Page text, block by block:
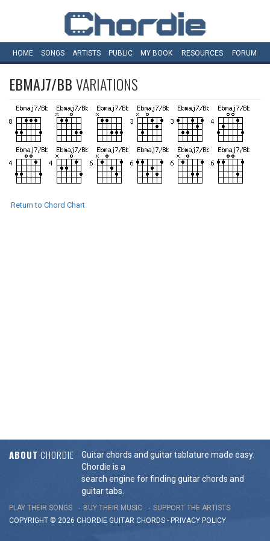
HOME SONGS ARTISTS PUBLIC MY BOOK RESOURCES FORUM
EBMAJ7/BBVARIATIONS
Return to Chord Chart
ABOUT CHORDIE
Guitar chords and guitar tablature made easy.
Chordie is a
search engine for finding guitar chords and
guitar tabs.
PLAY THEIR SONGS BUY THEIR MUSIC
SUPPORT THE ARTISTS
COPYRIGHT © 2026 CHORDIE GUITAR CHORDS - PRIVACY POLICY